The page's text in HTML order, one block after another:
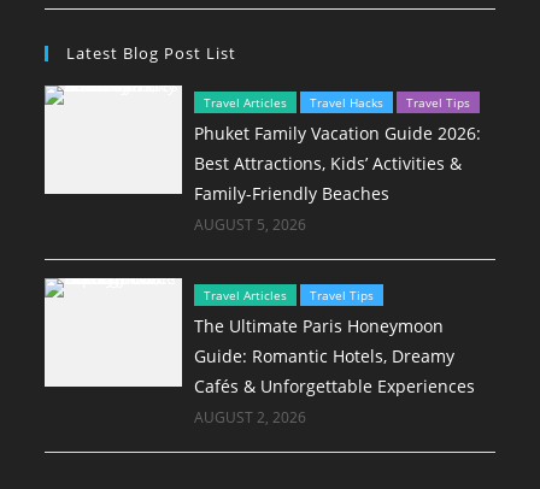
Latest Blog Post List
Travel Articles Travel Hacks Travel Tips
Phuket Family Vacation Guide 2026:
Best Attractions, Kids’ Activities &
Family-Friendly Beaches
AUGUST 5, 2026
Travel Articles Travel Tips
The Ultimate Paris Honeymoon
Guide: Romantic Hotels, Dreamy
Cafés & Unforgettable Experiences
AUGUST 2, 2026